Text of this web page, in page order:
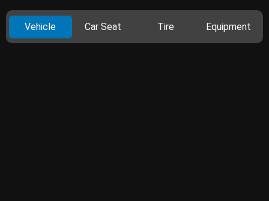
Vehicle Car Seat Tire Equipment